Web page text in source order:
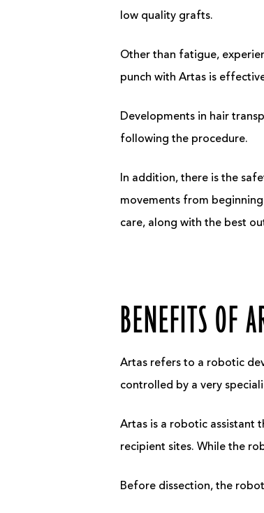
low quality grafts.
Other than fatigue,
punch with Artas is
Developments in hair
following the procedure.
In addition, there is the
movements from
care, along with the best
BENEFITS OF
Artas refers to a robotic
controlled by a very
Artas is a robotic assistant
recipient sites. While the
Before dissection, the